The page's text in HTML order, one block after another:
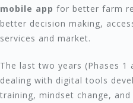
mobile app for better farm
better decision making,
services and market.
The last two years (Phases 1
dealing with digital tools
training, mindset change,